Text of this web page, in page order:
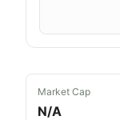
Market Cap
N/A